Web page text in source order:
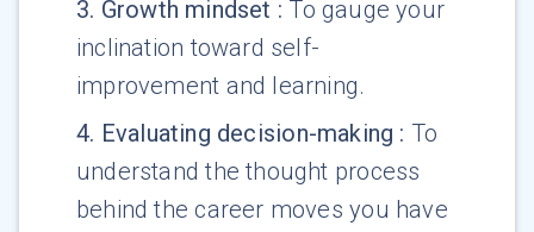
3. Growth mindset : To gauge your
inclination toward self-
improvement and learning.
4. Evaluating decision-making : To
understand the thought process
behind the career moves you have